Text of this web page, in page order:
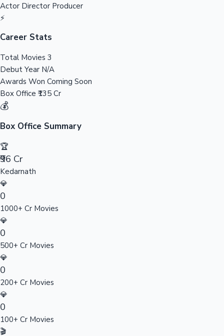
Sandalwood News
Actor Director Producer
⚡
Career Stats
Total Movies 3
Debut Year N/A
Awards Won Coming Soon
Box Office ₹135 Cr
💰
Box Office Summary
🏆
₹96 Cr
Kedarnath
💎
0
1000+ Cr Movies
💎
0
500+ Cr Movies
💎
0
200+ Cr Movies
💎
0
100+ Cr Movies
🎬